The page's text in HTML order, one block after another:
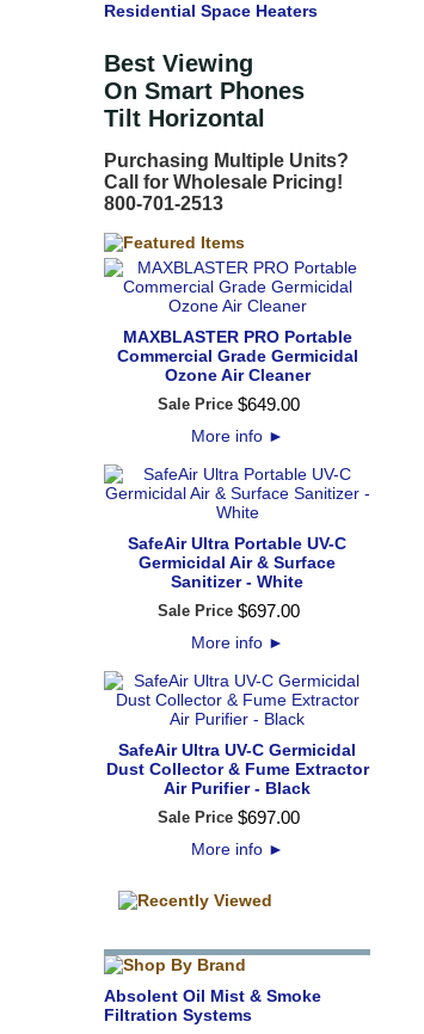
Residential Space Heaters
Best Viewing
On Smart Phones
Tilt Horizontal
Purchasing Multiple Units?
Call for Wholesale Pricing!
800-701-2513
MAXBLASTER PRO Portable
Commercial Grade Germicidal
Ozone Air Cleaner
Sale Price $649.00
More info ►
SafeAir Ultra Portable UV-C
Germicidal Air & Surface
Sanitizer - White
Sale Price $697.00
More info ►
SafeAir Ultra UV-C Germicidal
Dust Collector & Fume Extractor
Air Purifier - Black
Sale Price $697.00
More info ►
Absolent Oil Mist & Smoke
Filtration Systems